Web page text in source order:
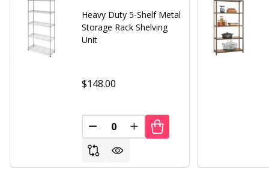
Heavy Duty 5-Shelf Metal
Storage Rack Shelving
Unit
$148.00
DECREASE QUANTITY OF UNDEFINED
INCREASE QUANTITY OF